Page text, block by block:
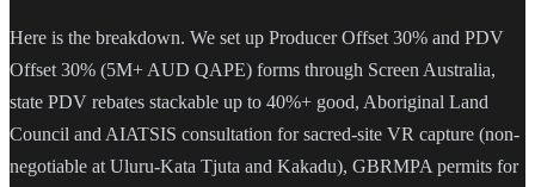
Here is the breakdown. We set up Producer Offset 30% and PDV
Offset 30% (5M+ AUD QAPE) forms through Screen Australia,
state PDV rebates stackable up to 40%+ good, Aboriginal Land
Council and AIATSIS consultation for sacred-site VR capture (non-
negotiable at Uluru-Kata Tjuta and Kakadu), GBRMPA permits for